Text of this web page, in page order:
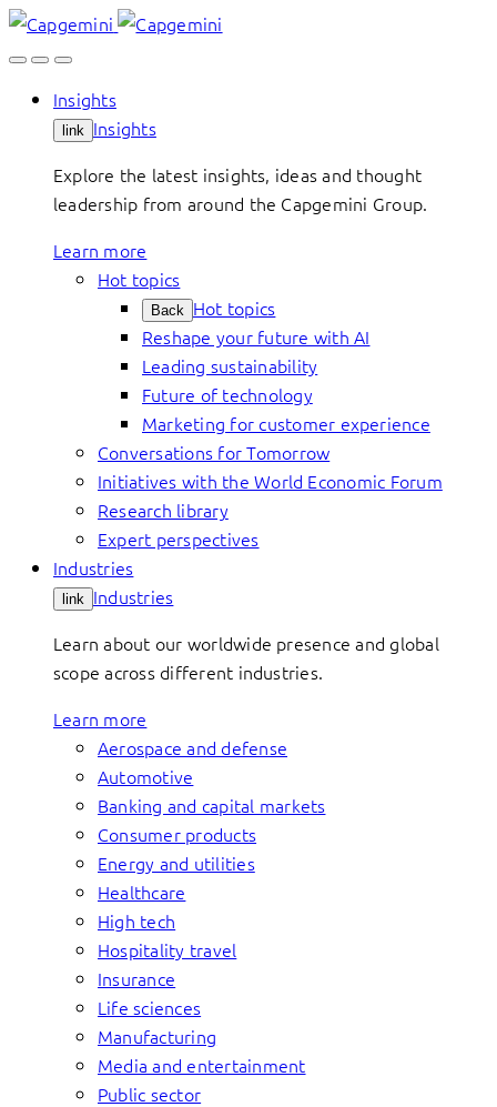
Skip
to
Insights
link Insights
Explore the latest insights, ideas and thought
leadership from around the Capgemini Group.
Learn more
Hot topics
Back Hot topics
Reshape your future with AI
Leading sustainability
Future of technology
Marketing for customer experience
Conversations for Tomorrow
Initiatives with the World Economic Forum
Research library
Expert perspectives
Industries
link Industries
Learn about our worldwide presence and global
scope across different industries.
Learn more
Aerospace and defense
Automotive
Banking and capital markets
Consumer products
Energy and utilities
Healthcare
High tech
Hospitality travel
Insurance
Life sciences
Manufacturing
Media and entertainment
Public sector